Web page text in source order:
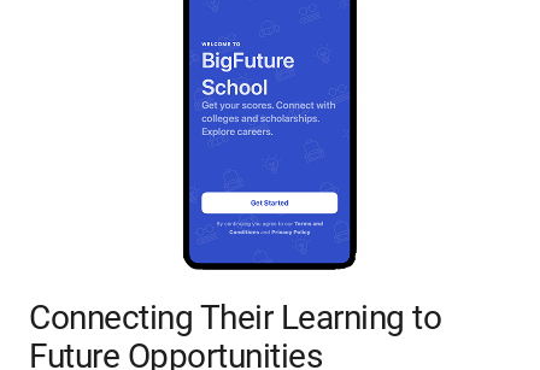
Connecting Their Learning to
Future Opportunities